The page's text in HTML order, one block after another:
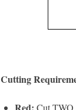
Cutting
Red: Cut TWO